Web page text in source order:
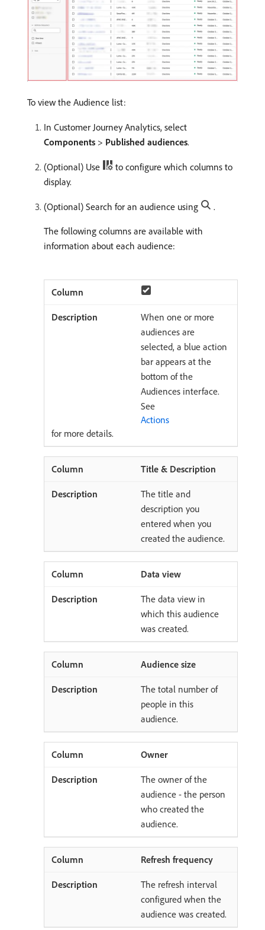
To view the Audience list:
In Customer Journey Analytics, select
Components > Published audiences.
(Optional) Use
to configure which columns to
display.
(Optional) Search for an audience using .
The following columns are available with
information about each audience:
When one or more
audiences are
selected, a blue action
bar appears at the
bottom of the
Audiences interface.
See
Actions
for more details.
Title & Description
The title and
description you
entered when you
created the audience.
Data view
The data view in
which this audience
was created.
Audience size
The total number of
people in this
audience.
Owner
The owner of the
audience - the person
who created the
audience.
Refresh frequency
The refresh interval
configured when the
audience was created.